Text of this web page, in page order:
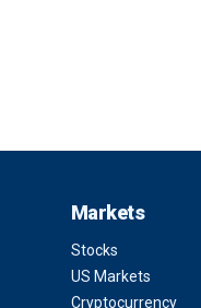
Markets
Stocks
US Markets
Cryptocurrency